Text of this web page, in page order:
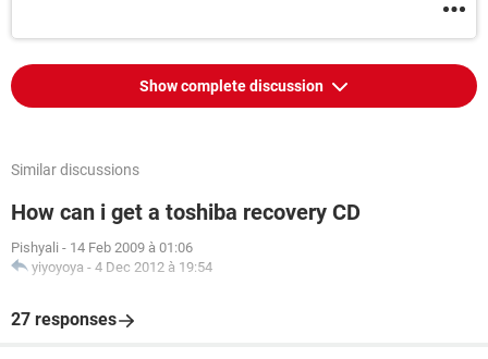
Show complete discussion
Similar discussions
How can i get a toshiba recovery CD
Pishyali - 14 Feb 2009 à 01:06
yiyoyoya - 4 Dec 2012 à 19:54
27 responses